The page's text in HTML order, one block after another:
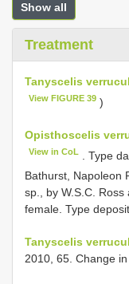
Show all
Treatment
Tanyscelis
View FIGURE 39 )
Opisthoscelis
View in CoL
. Type
Bathurst, Napoleon
sp., by W.S.C. Ross
female. Type
Tanyscelis
2010, 65. Change in